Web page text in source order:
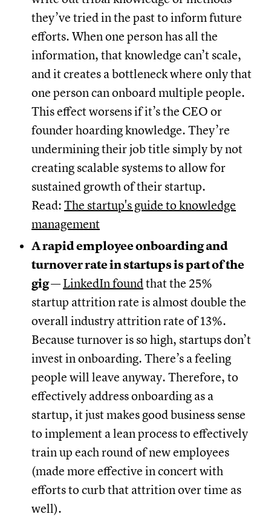
they’ve tried in the past to inform future
efforts. When one person has all the
information, that knowledge can’t scale,
and it creates a bottleneck where only that
one person can onboard multiple people.
This effect worsens if it’s the CEO or
founder hoarding knowledge. They’re
undermining their job title simply by not
creating scalable systems to allow for
sustained growth of their startup.
Read: The startup's guide to knowledge
management
A rapid employee onboarding and
turnover rate in startups is part of the
gig— LinkedIn foundthat the 25%
startup attrition rate is almost double the
overall industry attrition rate of 13%.
Because turnover is so high, startups don’t
invest in onboarding. There’s a feeling
people will leave anyway. Therefore, to
effectively address onboarding as a
startup, it just makes good business sense
to implement a lean process to effectively
train up each round of new employees
(made more effective in concert with
efforts to curb that attrition over time as
well).